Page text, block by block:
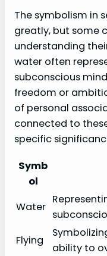
The symbolism in
greatly, but some
understanding
water often
subconscious
freedom or
of personal
connected to
specific
Symb
ol
Water
Flying
ability to